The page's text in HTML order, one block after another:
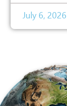
July 6, 2026